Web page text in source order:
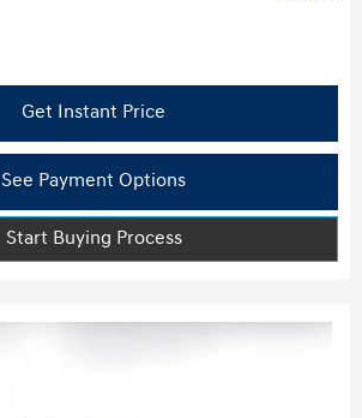
Get Instant Price
See Payment Options
Start Buying Process